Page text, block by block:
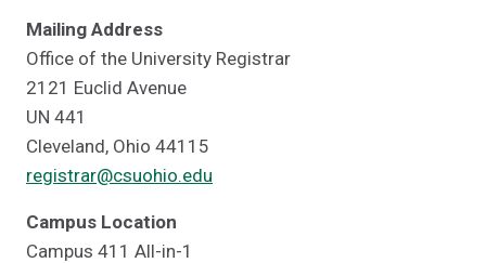
Mailing Address
Office of the University Registrar
2121 Euclid Avenue
UN 441
Cleveland, Ohio 44115
registrar@csuohio.edu
Campus Location
Campus 411 All-in-1